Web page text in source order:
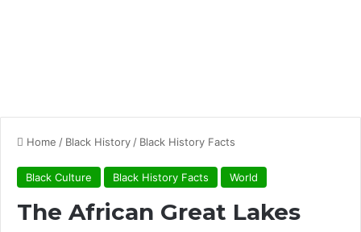
Home / Black History / Black History Facts
Black Culture Black History Facts World
The African Great Lakes